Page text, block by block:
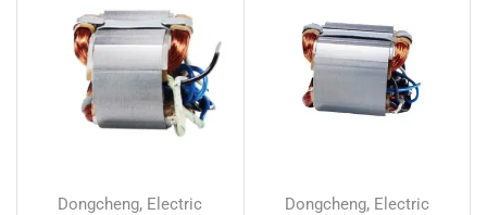
Dongcheng, Electric
Dongcheng, Electric